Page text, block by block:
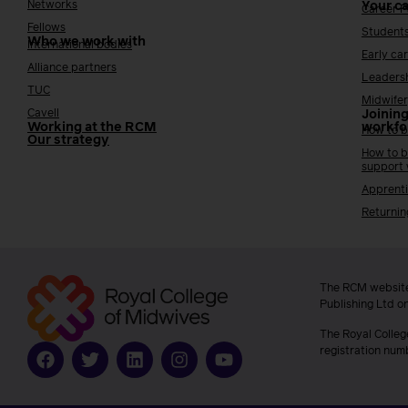
Networks
Fellows
Who we work with
International bodies
Alliance partners
TUC
Cavell
Working at the RCM
Our strategy
Your
Career
Students
Early
How to
How to
support
The RCM
Publishing Ltd
The Royal
registration